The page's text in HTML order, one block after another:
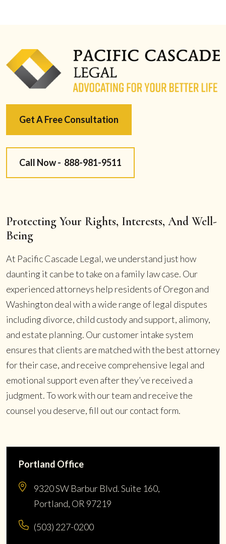
Get A Free Consultation
Call Now - 888-981-9511
Protecting Your Rights, Interests, And Well-
Being
At Pacific Cascade Legal, we understand just how
daunting it can be to take on a family law case. Our
experienced attorneys help residents of Oregon and
Washington deal with a wide range of legal disputes
including divorce, child custody and support, alimony,
and estate planning. Our customer intake system
ensures that clients are matched with the best attorney
for their case, and receive comprehensive legal and
emotional support even after they’ve received a
judgment. To work with our team and receive the
counsel you deserve, fill out our contact form.
Portland Office
9320 SW Barbur Blvd. Suite 160,
Portland, OR 97219
(503) 227-0200